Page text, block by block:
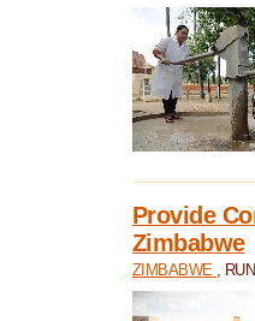
Provide
Zimbabwe
ZIMBABWE ,